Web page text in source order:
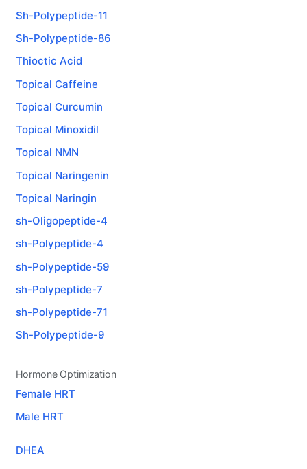
Sh-Polypeptide-11
Sh-Polypeptide-86
Thioctic Acid
Topical Caffeine
Topical Curcumin
Topical Minoxidil
Topical NMN
Topical Naringenin
Topical Naringin
sh-Oligopeptide-4
sh-Polypeptide-4
sh-Polypeptide-59
sh-Polypeptide-7
sh-Polypeptide-71
Sh-Polypeptide-9
Hormone Optimization
Female HRT
Male HRT
DHEA